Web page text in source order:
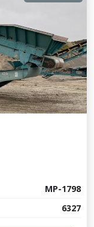
MP-1798
6327